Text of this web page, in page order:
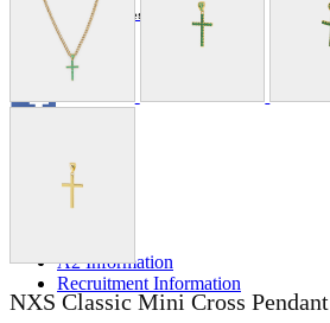
Hobby Updates
A2 Information
Recruitment Information
NXS Classic Mini Cross Pendant